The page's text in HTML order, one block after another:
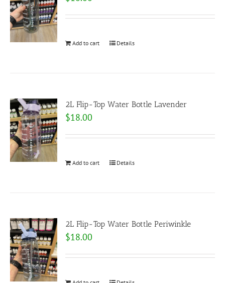
Add to cart Details
2L Flip-Top Water Bottle Lavender
$18.00
Add to cart Details
2L Flip-Top Water Bottle Periwinkle
$18.00